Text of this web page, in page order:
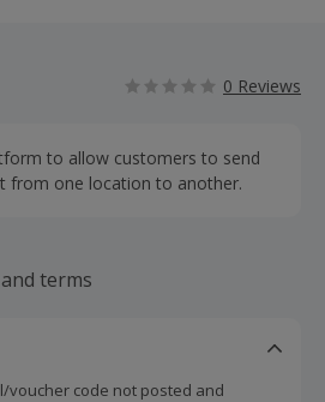
0 Reviews
to allow customers to send
from one location to another.
terms
voucher code not posted and